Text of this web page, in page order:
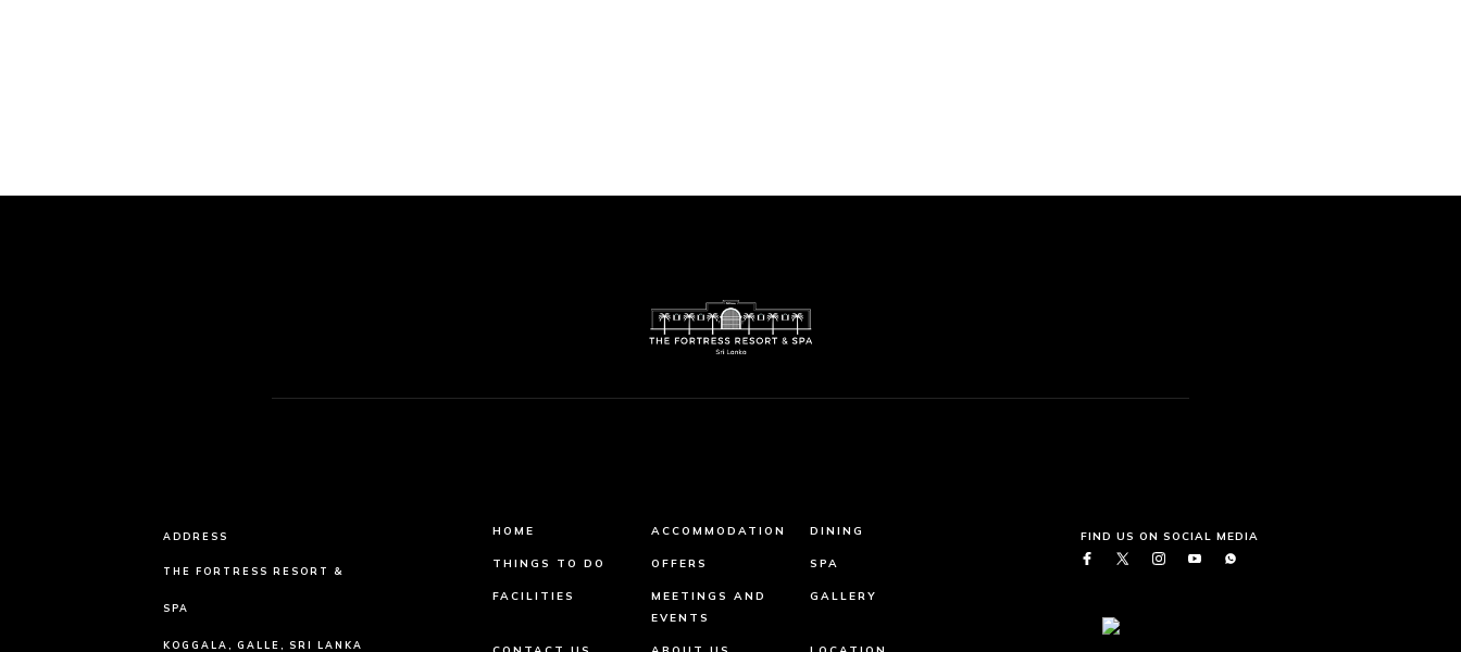
ADDRESS
THE FORTRESS RESORT &
SPA
KOGGALA, GALLE, SRI LANKA
HOME ACCOMMODATION DINING
THINGS TO DO OFFERS SPA
FACILITIES
MEETINGS AND
EVENTS
GALLERY
FIND US ON SOCIAL MEDIA